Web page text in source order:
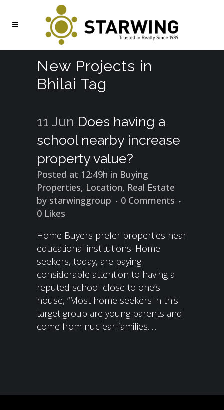
New Projects in
Bhilai Tag
11 Jun Does having a
school nearby increase
property value?
Posted at 12:49h in Buying
Properties, Location, Real Estate
by starwinggroup
0 Comments
0 Likes
Home Buyers prefer properties near
educational institutions. Home
seekers, today, are paying
considerable attention to having a
reputed school close to one’s
house, “Most home seekers in this
target group are young parents and
come from nuclear families. ...